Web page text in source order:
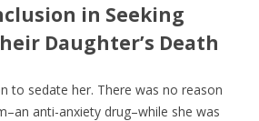
in Seeking
Daughter’s Death
to sedate her. There was no reason
anti-anxiety drug–while she was